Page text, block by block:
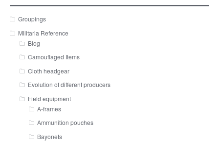
Groupings
Militaria Reference
Blog
Camouflaged Items
Cloth headgear
Evolution of different producers
Field equipment
A-frames
Ammunition pouches
Bayonets